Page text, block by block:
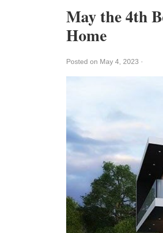
May the 4th
Home
Posted on May 4, 2023 ·